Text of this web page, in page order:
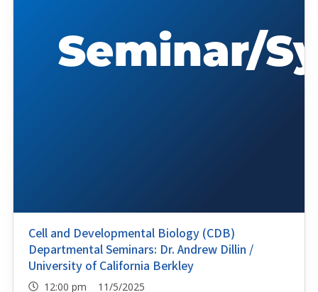
Cell and Developmental Biology (CDB)
Departmental Seminars: Dr. Andrew Dillin /
University of California Berkley
12:00 pm 11/5/2025